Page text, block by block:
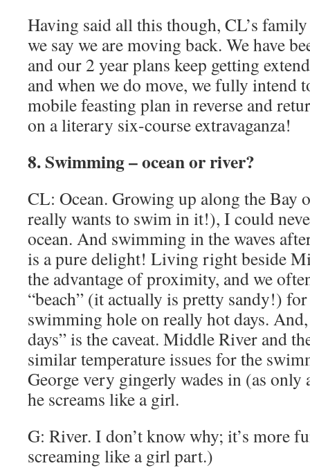
Having said all this though, CL’s
we say we are moving back. We have
and our 2 year plans keep getting
and when we do move, we fully intend
mobile feasting plan in reverse and
on a literary six-course extravaganza!
8. Swimming – ocean or river?
CL: Ocean. Growing up along the Bay
really wants to swim in it!), I could
ocean. And swimming in the waves
is a pure delight! Living right beside
the advantage of proximity, and we
“beach” (it actually is pretty sandy!)
swimming hole on really hot days.
days” is the caveat. Middle River and
similar temperature issues for the
George very gingerly wades in (as only
he screams like a girl.
G: River. I don’t know why; it’s more
screaming like a girl part.)